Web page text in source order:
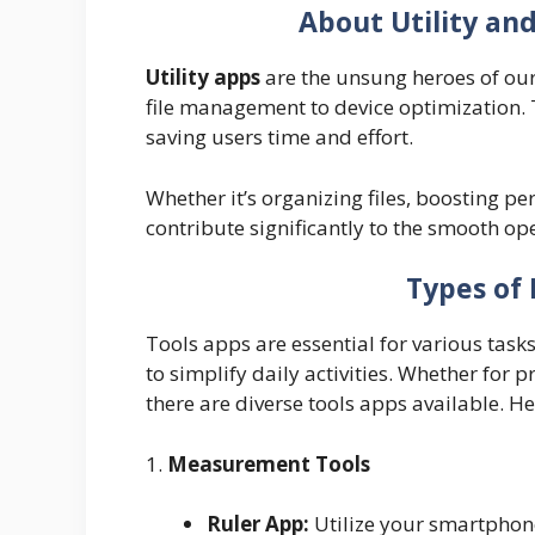
About Utility
Utility appsare the unsung heroes of
file management to device optimization.
saving users time and effort.
Whether it’s organizing files, boosting
contribute significantly to the smooth
Types of
Tools apps are essential for various
to simplify daily activities. Whether for
there are diverse tools apps available.
1. Measurement Tools
Ruler App: Utilize your